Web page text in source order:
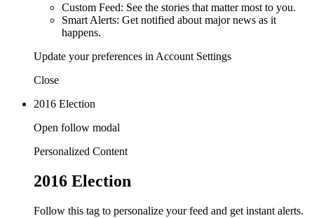
Custom Feed: See the stories that matter most to you.
Smart Alerts: Get notified about major news as it
happens.
Update your preferences in Account Settings
Close
2016 Election
Open follow modal
Personalized Content
2016 Election
Follow this tag to personalize your feed and get instant alerts.